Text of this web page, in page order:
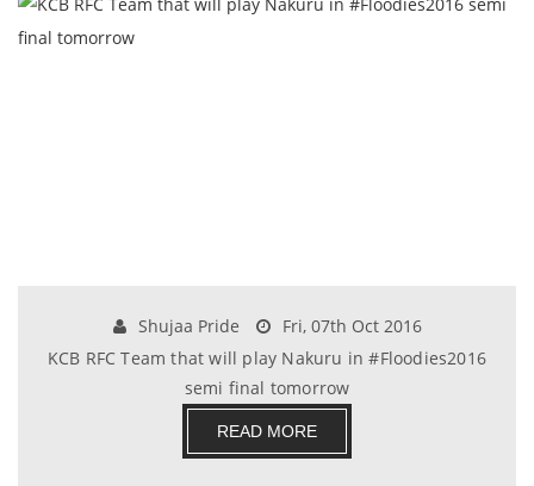
Shujaa Pride
Fri, 07th Oct 2016
KCB RFC Team that will play Nakuru in #Floodies2016
semi final tomorrow
READ MORE